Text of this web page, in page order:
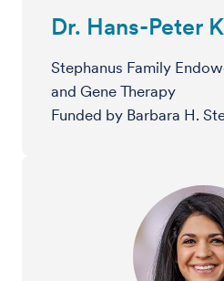
Dr. Hans-Peter
Stephanus Family
and Gene Therapy
Funded by Barbara H.